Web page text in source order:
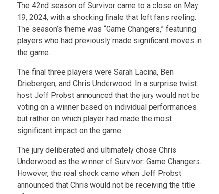
The 42nd season of Survivor came to a close on May
19, 2024, with a shocking finale that left fans reeling.
The season’s theme was “Game Changers,” featuring
players who had previously made significant moves in
the game.
The final three players were Sarah Lacina, Ben
Driebergen, and Chris Underwood. In a surprise twist,
host Jeff Probst announced that the jury would not be
voting on a winner based on individual performances,
but rather on which player had made the most
significant impact on the game.
The jury deliberated and ultimately chose Chris
Underwood as the winner of Survivor: Game Changers.
However, the real shock came when Jeff Probst
announced that Chris would not be receiving the title